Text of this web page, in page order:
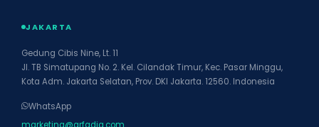
JAKARTA
Gedung Cibis Nine, Lt. 11
Jl. TB Simatupang No. 2. Kel. Cilandak Timur, Kec. Pasar Minggu,
Kota Adm. Jakarta Selatan, Prov. DKI Jakarta. 12560. Indonesia
WhatsApp